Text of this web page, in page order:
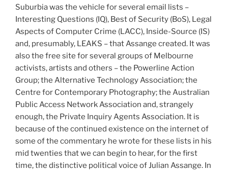
Suburbia was the vehicle for several email lists –
Interesting Questions (IQ), Best of Security (BoS), Legal
Aspects of Computer Crime (LACC), Inside-Source (IS)
and, presumably, LEAKS – that Assange created. It was
also the free site for several groups of Melbourne
activists, artists and others – the Powerline Action
Group; the Alternative Technology Association; the
Centre for Contemporary Photography; the Australian
Public Access Network Association and, strangely
enough, the Private Inquiry Agents Association. It is
because of the continued existence on the internet of
some of the commentary he wrote for these lists in his
mid twenties that we can begin to hear, for the first
time, the distinctive political voice of Julian Assange. In